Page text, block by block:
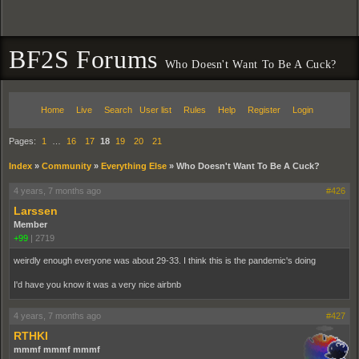
BF2S Forums Who Doesn't Want To Be A Cuck?
Home Live Search User list Rules Help Register Login
Pages: 1 16 17 18 19 20 21
Index » Community » Everything Else » Who Doesn't Want To Be A Cuck?
4 years, 7 months ago #426
Larssen
Member
+99 | 2719
weirdly enough everyone was about 29-33. I think this is the pandemic's doing
I'd have you know it was a very nice airbnb
4 years, 7 months ago #427
RTHKI
mmmf mmmf mmmf